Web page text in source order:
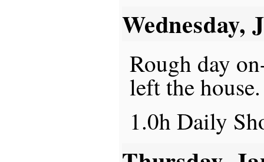
Wednesday,
Rough day
left the house.
1.0h Daily